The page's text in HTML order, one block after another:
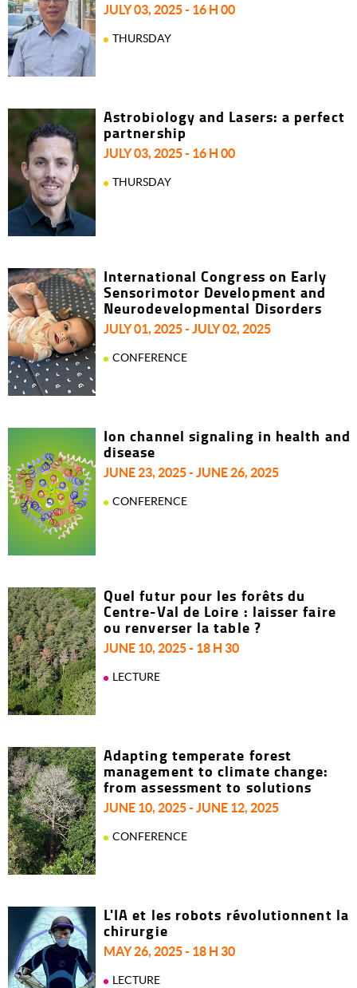
JULY 03, 2025 - 16 H 00
THURSDAY
Astrobiology and Lasers: a perfect
partnership
JULY 03, 2025 - 16 H 00
THURSDAY
International Congress on Early
Sensorimotor Development and
Neurodevelopmental Disorders
JULY 01, 2025 - JULY 02, 2025
CONFERENCE
Ion channel signaling in health and
disease
JUNE 23, 2025 - JUNE 26, 2025
CONFERENCE
Quel futur pour les forêts du
Centre-Val de Loire : laisser faire
ou renverser la table ?
JUNE 10, 2025 - 18 H 30
LECTURE
Adapting temperate forest
management to climate change:
from assessment to solutions
JUNE 10, 2025 - JUNE 12, 2025
CONFERENCE
L'IA et les robots révolutionnent la
chirurgie
MAY 26, 2025 - 18 H 30
LECTURE